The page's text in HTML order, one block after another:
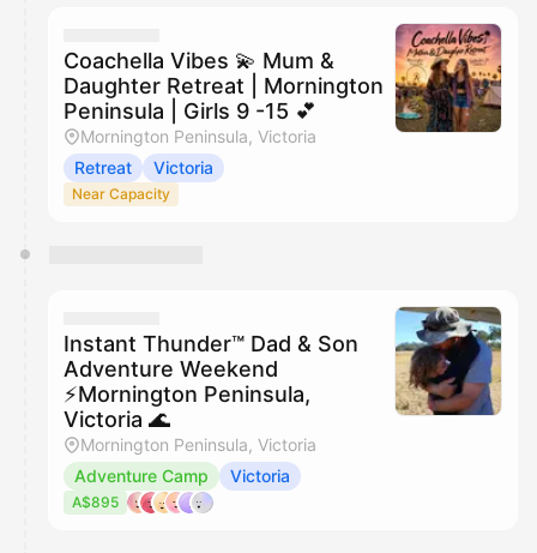
Coachella Vibes 💫 Mum &
Daughter Retreat | Mornington
Peninsula | Girls 9 -15 💕
Mornington Peninsula, Victoria
Retreat
Victoria
Near Capacity
Instant Thunder™ Dad & Son
Adventure Weekend
⚡️Mornington Peninsula,
Victoria 🌊
Mornington Peninsula, Victoria
Adventure Camp
Victoria
A$895